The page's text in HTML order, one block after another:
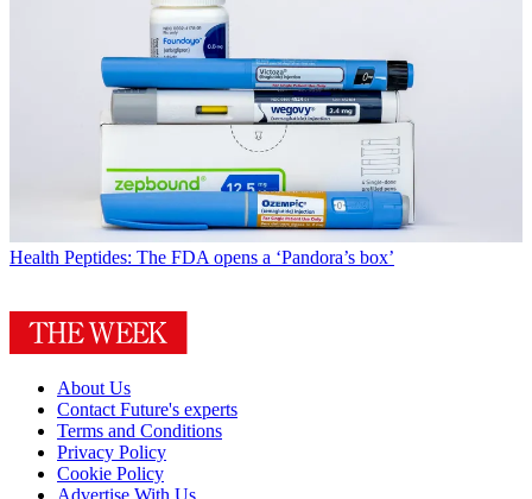
Health Peptides: The FDA opens a ‘Pandora’s box’
About Us
Contact Future's experts
Terms and Conditions
Privacy Policy
Cookie Policy